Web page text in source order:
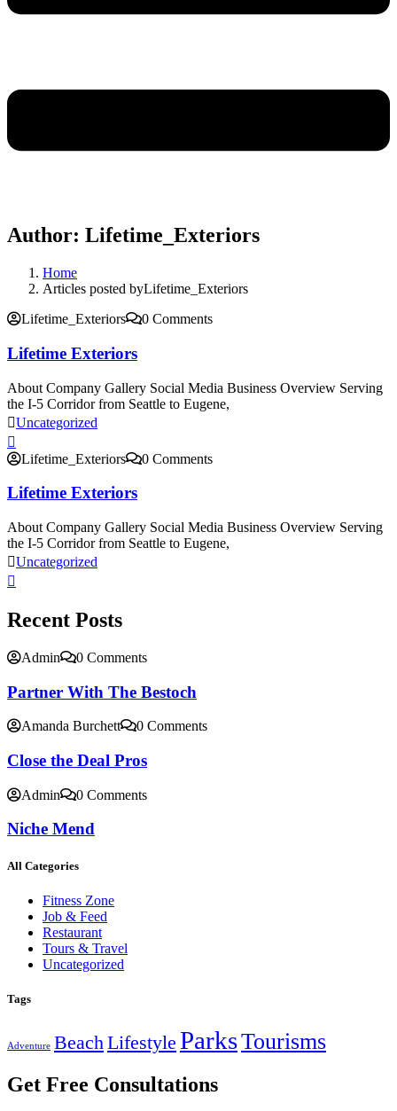
Author: Lifetime_Exteriors
Home
Articles posted byLifetime_Exteriors
Lifetime_Exteriors
0 Comments
Lifetime Exteriors
About Company Gallery Social Media Business Overview Serving
the I-5 Corridor from Seattle to Eugene,
Uncategorized
Lifetime_Exteriors 0 Comments
Lifetime Exteriors
About Company Gallery Social Media Business Overview Serving
the I-5 Corridor from Seattle to Eugene,
Uncategorized
Recent Posts
Admin 0 Comments
Partner With The Bestoch
Amanda Burchett 0 Comments
Close the Deal Pros
Admin 0 Comments
Niche Mend
All Categories
Fitness Zone
Job & Feed
Restaurant
Tours & Travel
Uncategorized
Tags
Adventure BeachLifestyle ParksTourisms
Get Free Consultations